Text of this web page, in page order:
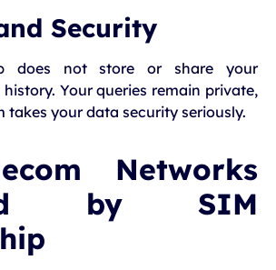
Security
does not store or share your
Your queries remain private,
takes your data security seriously.
Networks
by SIM